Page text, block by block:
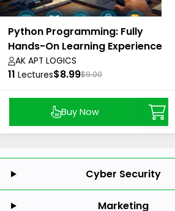
Python Programming: Fully
Hands-On Learning Experience
AK APT LOGICS
11 Lectures$8.99$9.00
Buy Now
Cyber Security
Marketing